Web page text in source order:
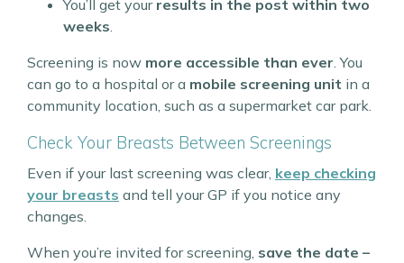
You’ll get your results in the post within two
weeks
Screening is now more accessible than ever . You
can go to a hospital or a mobile screening unit in a
community location, such as a supermarket car park.
Check Your Breasts Between Screenings
Even if your last screening was clear, keep checking
your breasts and tell your GP if you notice any
changes.
When you’re invited for screening, save the date –